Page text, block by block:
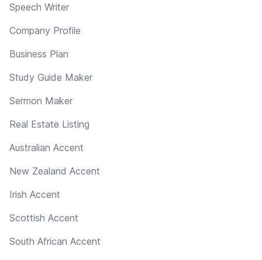
Speech Writer
Company Profile
Business Plan
Study Guide Maker
Sermon Maker
Real Estate Listing
Australian Accent
New Zealand Accent
Irish Accent
Scottish Accent
South African Accent